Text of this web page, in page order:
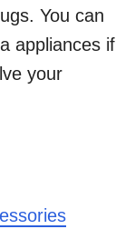
You can
appliances if
your